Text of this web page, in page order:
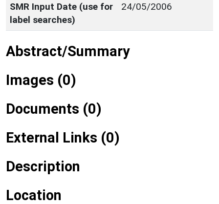
SMR Input Date (use for
label searches)
24/05/2006
Abstract/Summary
Images (0)
Documents (0)
External Links (0)
Description
Location